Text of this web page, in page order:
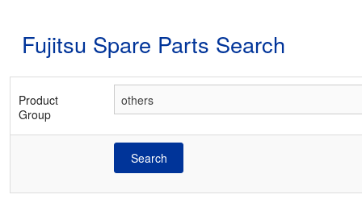
Fujitsu Spare Parts Search
Product
Group